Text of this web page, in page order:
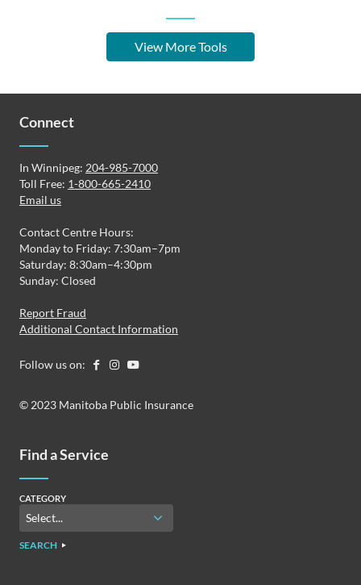
View More Tools
Connect
In Winnipeg: 204-985-7000
Toll Free: 1-800-665-2410
Email us
Contact Centre Hours:
Monday to Friday: 7:30am–7pm
Saturday: 8:30am–4:30pm
Sunday: Closed
Report Fraud
Additional Contact Information
Follow us on:
© 2023 Manitoba Public Insurance
Find a Service
CATEGORY
SEARCH